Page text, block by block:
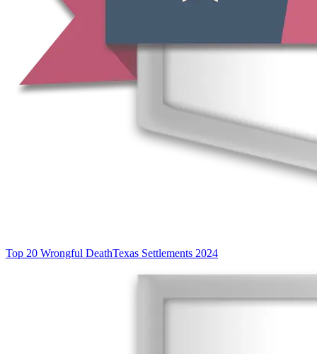
Top 20 Wrongful DeathTexas Settlements 2024